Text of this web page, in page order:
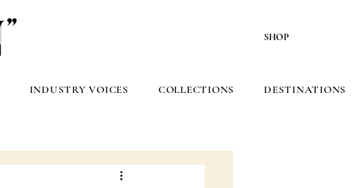
SHOP
INDUSTRY VOICES COLLECTIONS DESTINATIONS